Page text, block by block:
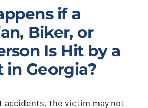
if a
Biker, or
Is Hit by a
in Georgia?
accidents, the victim may not